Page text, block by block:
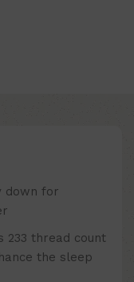
down for
233 thread count
the sleep